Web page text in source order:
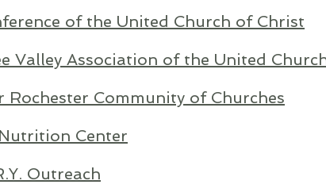
of the United Church of Christ
Valley Association of the United
Rochester Community of Churches
Center
Outreach